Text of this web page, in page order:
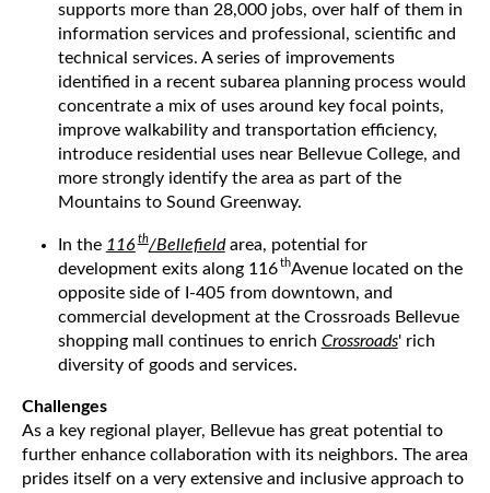
supports more than 28,000 jobs, over half of them in
information services and professional, scientific and
technical services. A series of improvements
identified in a recent subarea planning process would
concentrate a mix of uses around key focal points,
improve walkability and transportation efficiency,
introduce residential uses near Bellevue College, and
more strongly identify the area as part of the
Mountains to Sound Greenway.
In the 116 th/Bellefieldarea, potential for
development exits along 116 thAvenue located on the
opposite side of I-405 from downtown, and
commercial development at the Crossroads Bellevue
shopping mall continues to enrich Crossroads' rich
diversity of goods and services.
Challenges
As a key regional player, Bellevue has great potential to
further enhance collaboration with its neighbors. The area
prides itself on a very extensive and inclusive approach to